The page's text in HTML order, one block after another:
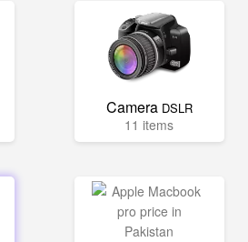
Camera DSLR
11 items